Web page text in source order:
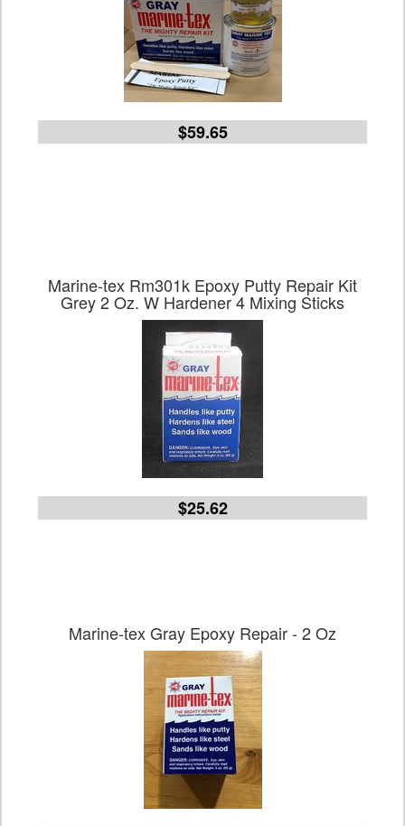
$59.65
Marine-tex Rm301k Epoxy Putty Repair Kit
Grey 2 Oz. W Hardener 4 Mixing Sticks
$25.62
Marine-tex Gray Epoxy Repair - 2 Oz